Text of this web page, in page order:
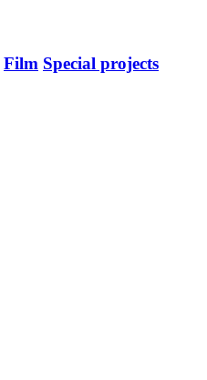
Film Special projects